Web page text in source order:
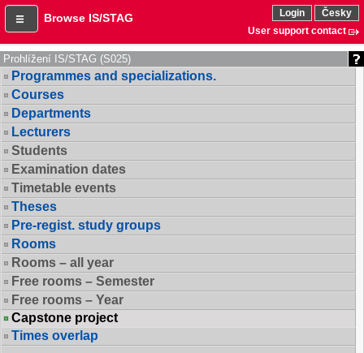
Browse IS/STAG Login
Česky
User support contact
Prohlížení IS/STAG (S025)
Programmes and specializations.
Courses
Departments
Lecturers
Students
Examination dates
Timetable events
Theses
Pre-regist. study groups
Rooms
Rooms – all year
Free rooms – Semester
Free rooms – Year
Capstone project
Times overlap